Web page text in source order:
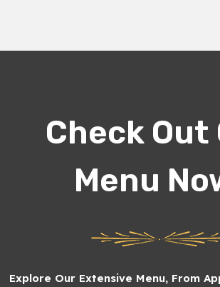
Check Out
Menu
Explore Our Extensive Menu, From